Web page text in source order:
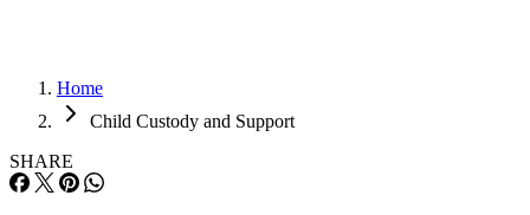
Home
Child Custody and Support
SHARE